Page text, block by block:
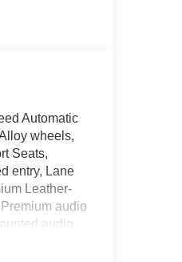
Automatic
wheels,
Seats,
entry, Lane
Leather-
audio
audio